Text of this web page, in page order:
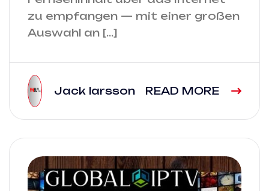
zu empfangen — mit einer großen
Auswahl an […]
Jack larsson READ MORE